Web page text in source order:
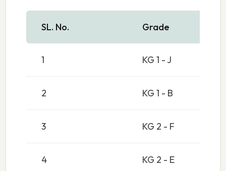
SL. No. Grade
1 KG 1 - J
2 KG 1 - B
3 KG 2 - F
4 KG 2 - E